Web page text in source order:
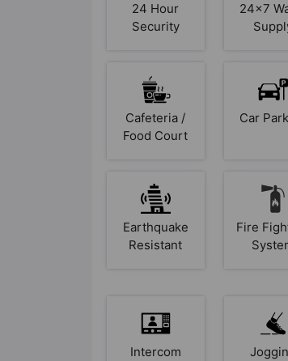
24 Hour
Security
24x7
Cafeteria /
Food Court
Car
Earthquake
Resistant
Fire
Intercom